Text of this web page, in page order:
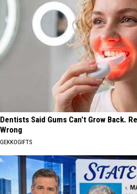
Dentists Said Gums Can't Grow Back.
Wrong
GEKKOGIFTS